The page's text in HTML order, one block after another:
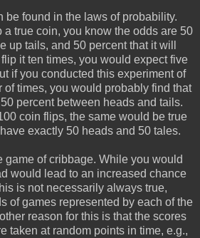
be found in the laws of probability.
a true coin, you know the odds are 50
up tails, and 50 percent that it will
it ten times, you would expect five
if you conducted this experiment of
of times, you would probably find that
percent between heads and tails.
coin flips, the same would be true
exactly 50 heads and 50 tales.
game of cribbage. While you would
would lead to an increased chance
is not necessarily always true,
of games represented by each of the
reason for this is that the scores
taken at random points in time, e.g.,